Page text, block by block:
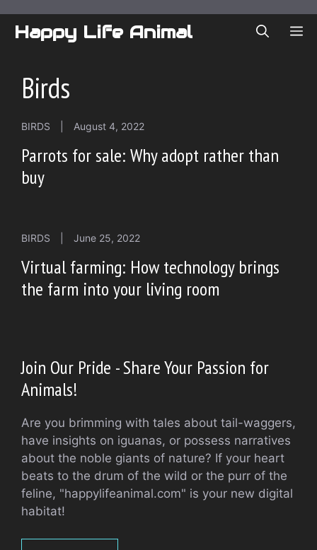
content
Happy Life Animal
Birds
BIRDS August 4, 2022
Parrots for sale: Why adopt rather than
buy
BIRDS June 25, 2022
Virtual farming: How technology brings
the farm into your living room
Join Our Pride - Share Your Passion for
Animals!
Are you brimming with tales about tail-waggers,
have insights on iguanas, or possess narratives
about the noble giants of nature? If your heart
beats to the drum of the wild or the purr of the
feline, "happylifeanimal.com" is your new digital
habitat!